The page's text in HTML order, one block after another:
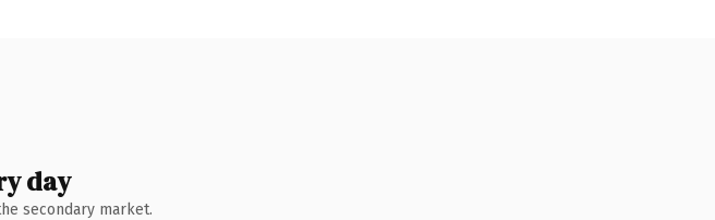
day
secondary market.